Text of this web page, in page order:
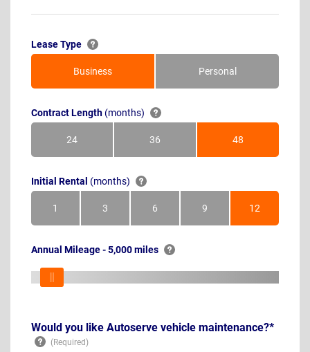
Lease Type
Business Personal
Contract Length (months)
24Months 36Months 48Months
Initial Rental (months)
1Month 3Months 6Months 9Months 12Months
Annual Mileage - 5,000 miles
Would you like Autoserve vehicle maintenance?*